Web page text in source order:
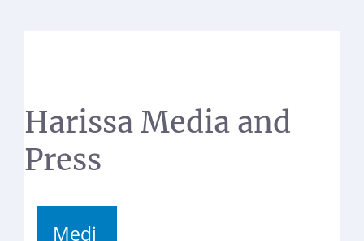
Harissa Media and
Press
Medi